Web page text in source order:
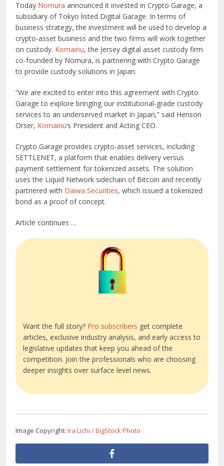
Today Nomura announced it invested in Crypto Garage, a
subsidiary of Tokyo listed Digital Garage. In terms of
business strategy, the investment will be used to develop a
crypto-asset business and the two firms will work together
on custody. Komainu, the Jersey digital asset custody firm
co-founded by Nomura, is partnering with Crypto Garage
to provide custody solutions in Japan.
“We are excited to enter into this agreement with Crypto
Garage to explore bringing our institutional-grade custody
services to an underserved market in Japan,” said Henson
Orser, Komainu‘s President and Acting CEO.
Crypto Garage provides crypto-asset services, including
SETTLENET, a platform that enables delivery versus
payment settlement for tokenized assets. The solution
uses the Liquid Network sidechain of Bitcoin and recently
partnered with Daiwa Securities, which issued a tokenized
bond as a proof of concept.
Article continues …
Want the full story? Pro subscribers get complete
articles, exclusive industry analysis, and early access to
legislative updates that keep you ahead of the
competition. Join the professionals who are choosing
deeper insights over surface level news.
Image Copyright:Ira Lichi / BigStock Photo